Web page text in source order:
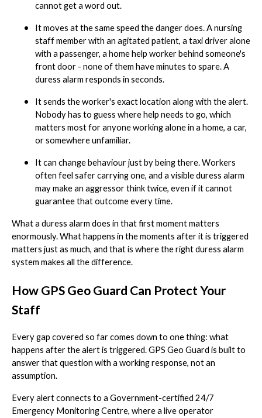
cannot get a word out.
It moves at the same speed the danger does. A nursing
staff member with an agitated patient, a taxi driver alone
with a passenger, a home help worker behind someone's
front door - none of them have minutes to spare. A
duress alarm responds in seconds.
It sends the worker's exact location along with the alert.
Nobody has to guess where help needs to go, which
matters most for anyone working alone in a home, a car,
or somewhere unfamiliar.
It can change behaviour just by being there. Workers
often feel safer carrying one, and a visible duress alarm
may make an aggressor think twice, even if it cannot
guarantee that outcome every time.
What a duress alarm does in that first moment matters
enormously. What happens in the moments after it is triggered
matters just as much, and that is where the right duress alarm
system makes all the difference.
How GPS Geo Guard Can Protect Your
Staff
Every gap covered so far comes down to one thing: what
happens after the alert is triggered. GPS Geo Guard is built to
answer that question with a working response, not an
assumption.
Every alert connects to a Government-certified 24/7
Emergency Monitoring Centre, where a live operator